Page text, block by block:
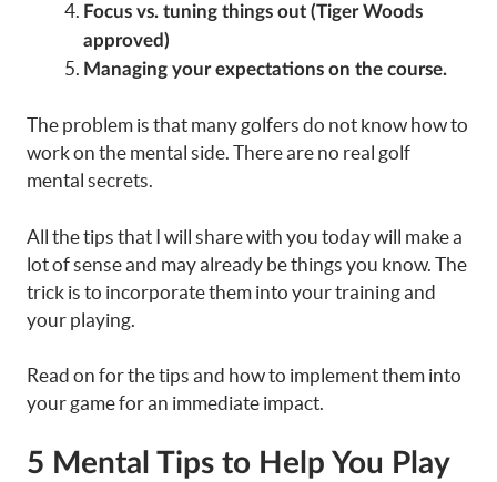
Focus vs. tuning things out (Tiger Woods
approved)
Managing your expectations on the course.
The problem is that many golfers do not know how to
work on the mental side. There are no real golf
mental secrets.
All the tips that I will share with you today will make a
lot of sense and may already be things you know. The
trick is to incorporate them into your training and
your playing.
Read on for the tips and how to implement them into
your game for an immediate impact.
5 Mental Tips to Help You Play